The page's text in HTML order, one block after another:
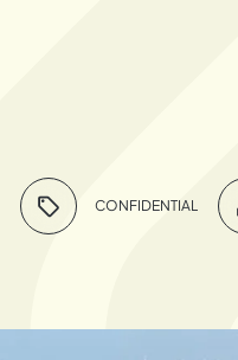
CONFIDENTIAL